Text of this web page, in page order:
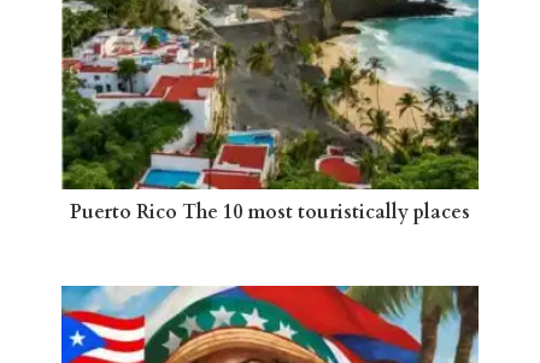
Puerto Rico The 10 most touristically places